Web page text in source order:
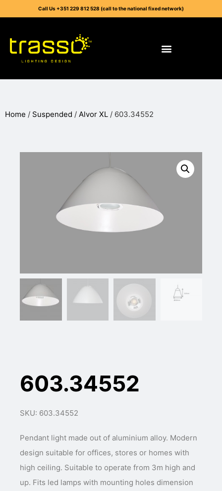
Call Us +351 229 812 528 (call to the national fixed network)
Home / Suspended / Alvor XL / 603.34552
603.34552
SKU: 603.34552
Pendant light made out of aluminium alloy. Modern
design suitable for offices, stores or homes with
high ceiling. Suitable to operate from 3m high and
up. Fits led lamps with mounting holes dimension